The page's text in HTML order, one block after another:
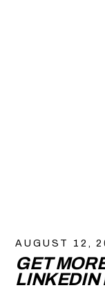
AUGUST 12,
GET
LINKEDIN